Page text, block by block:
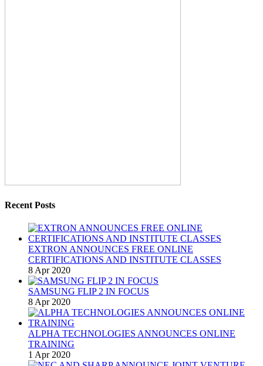
Recent Posts
EXTRON ANNOUNCES FREE ONLINE
CERTIFICATIONS AND INSTITUTE CLASSES
8 Apr 2020
SAMSUNG FLIP 2 IN FOCUS
8 Apr 2020
ALPHA TECHNOLOGIES ANNOUNCES ONLINE
TRAINING
1 Apr 2020